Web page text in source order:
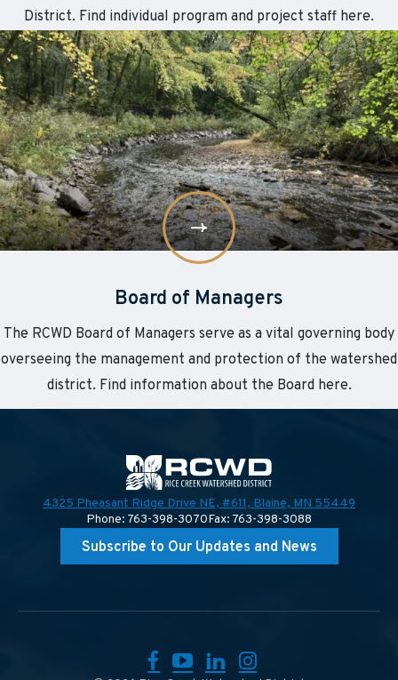
District. Find individual program and project staff here.
Board of Managers
The RCWD Board of Managers serve as a vital governing body
overseeing the management and protection of the watershed
district. Find information about the Board here.
Learn
More
about
Board
of
Managers
4325 Pheasant Ridge Drive NE, #611,Blaine, MN 55449
Phone: 763-398-3070Fax: 763-398-3088
Subscribe to Our Updates and News